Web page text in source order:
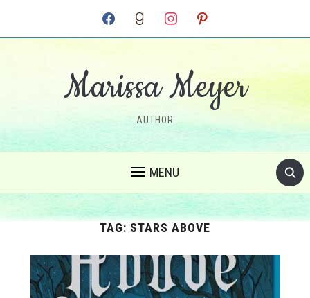
facebook goodreadsinstagram pinterest
Marissa Meyer
AUTHOR
MENU
TAG: STARS ABOVE